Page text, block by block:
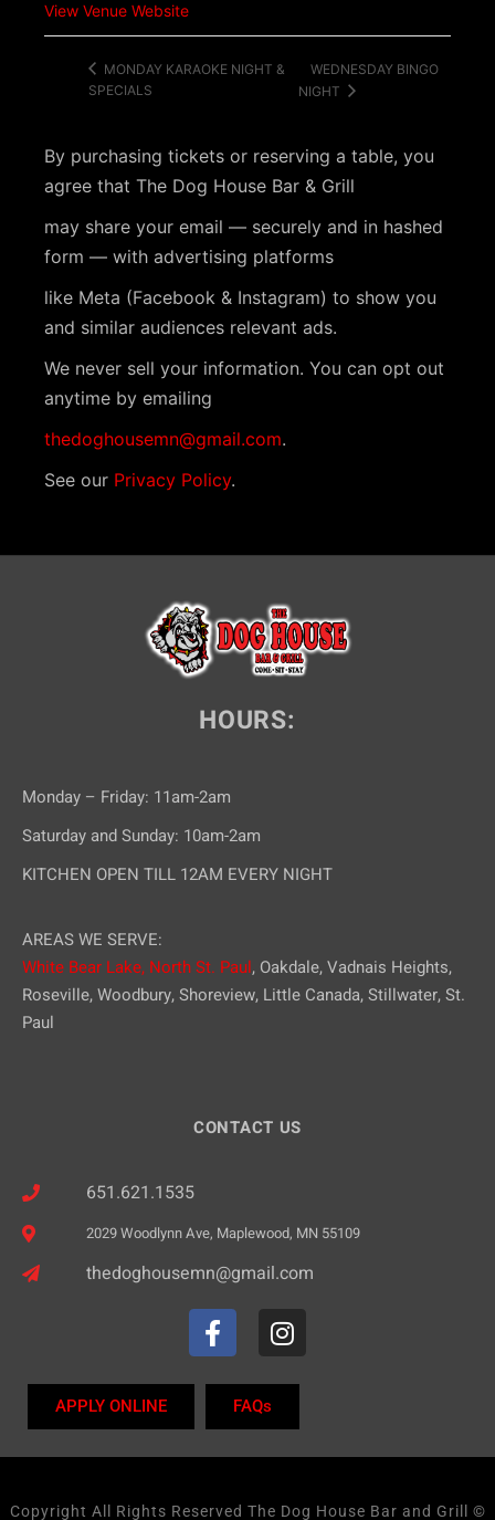
View Venue Website
MONDAY KARAOKE NIGHT &
SPECIALS
WEDNESDAY BINGO
NIGHT
By purchasing tickets or reserving a table, you
agree that The Dog House Bar & Grill
may share your email — securely and in hashed
form — with advertising platforms
like Meta (Facebook & Instagram) to show you
and similar audiences relevant ads.
We never sell your information. You can opt out
anytime by emailing
thedoghousemn@gmail.com.
See our Privacy Policy.
HOURS:
Monday – Friday: 11am-2am
Saturday and Sunday: 10am-2am
KITCHEN OPEN TILL 12AM EVERY NIGHT
AREAS WE SERVE:
White Bear Lake, North St. Paul, Oakdale, Vadnais Heights,
Roseville, Woodbury, Shoreview, Little Canada, Stillwater, St.
Paul
CONTACT US
651.621.1535
2029 Woodlynn Ave, Maplewood, MN 55109
thedoghousemn@gmail.com
APPLY ONLINE FAQs
Copyright All Rights Reserved The Dog House Bar and Grill ©